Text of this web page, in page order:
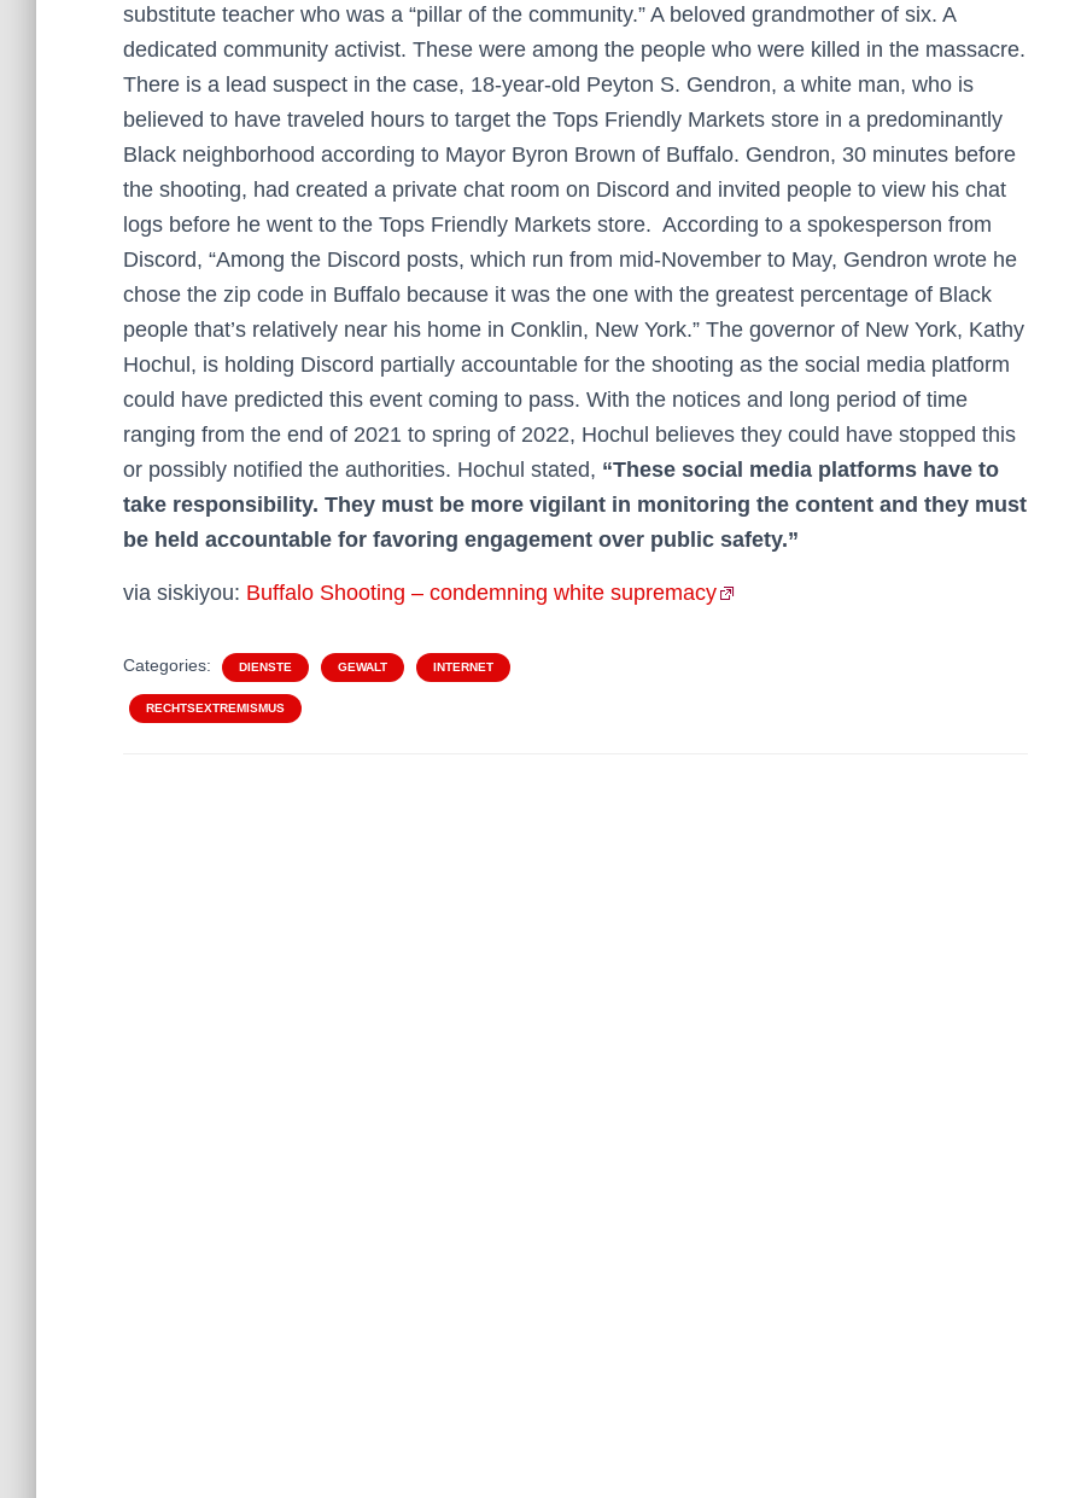
substitute teacher who was a “pillar of the community.” A beloved grandmother of six. A
dedicated community activist. These were among the people who were killed in the massacre.
There is a lead suspect in the case, 18-year-old Peyton S. Gendron, a white man, who is
believed to have traveled hours to target the Tops Friendly Markets store in a predominantly
Black neighborhood according to Mayor Byron Brown of Buffalo. Gendron, 30 minutes before
the shooting, had created a private chat room on Discord and invited people to view his chat
logs before he went to the Tops Friendly Markets store. According to a spokesperson from
Discord, “Among the Discord posts, which run from mid-November to May, Gendron wrote he
chose the zip code in Buffalo because it was the one with the greatest percentage of Black
people that’s relatively near his home in Conklin, New York.” The governor of New York, Kathy
Hochul, is holding Discord partially accountable for the shooting as the social media platform
could have predicted this event coming to pass. With the notices and long period of time
ranging from the end of 2021 to spring of 2022, Hochul believes they could have stopped this
or possibly notified the authorities. Hochul stated, “These social media platforms have to
take responsibility. They must be more vigilant in monitoring the content and they must
be held accountable for favoring engagement over public safety.”
via siskiyou: Buffalo Shooting – condemning white supremacy
Categories: DIENSTE GEWALT INTERNET
RECHTSEXTREMISMUS